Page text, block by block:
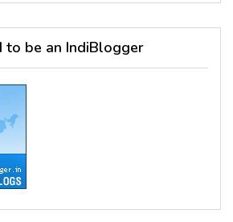
to be an IndiBlogger